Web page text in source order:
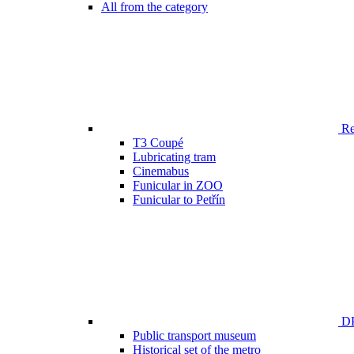
All from the category
T3 Coupé
Lubricating tram
Cinemabus
Funicular in ZOO
Funicular to Petřín
Public transport museum
Historical set of the metro